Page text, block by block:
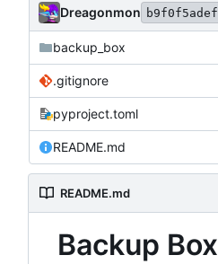
Dreagonmon b9f0f5adef
backup_box
.gitignore
pyproject.toml
README.md
README.md
Backup Box